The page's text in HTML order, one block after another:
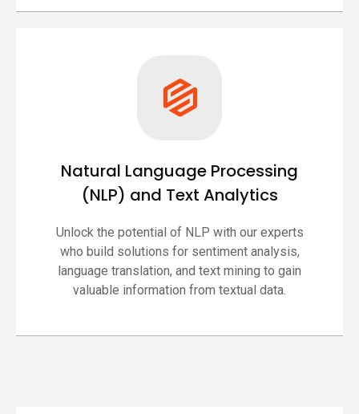
Natural Language Processing
(NLP) and Text Analytics
Unlock the potential of NLP with our experts
who build solutions for sentiment analysis,
language translation, and text mining to gain
valuable information from textual data.